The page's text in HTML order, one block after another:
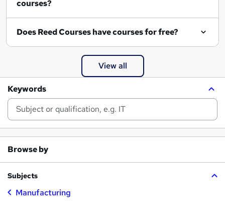
courses?
Does Reed Courses have courses for free?
View all
Keywords
Browse by
Subjects
Manufacturing